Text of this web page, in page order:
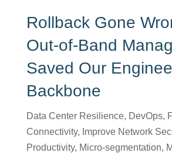
Rollback Gone
Out-of-Band
Saved Our
Backbone
Data Center Resilience, DevOps,
Connectivity, Improve Network
Productivity, Micro-segmentation,